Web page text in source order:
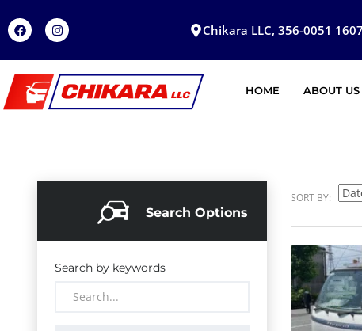
Chikara LLC, 356-0051
HOME ABOUT US
Search Options
Search by keywords
SORT BY: